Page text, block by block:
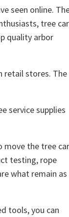
seen online.
tree
quality arbor
retail stores. The
service supplies
move the tree
testing, rope
what remain as
tools, you can